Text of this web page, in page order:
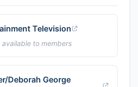
Television
to members
Deborah George